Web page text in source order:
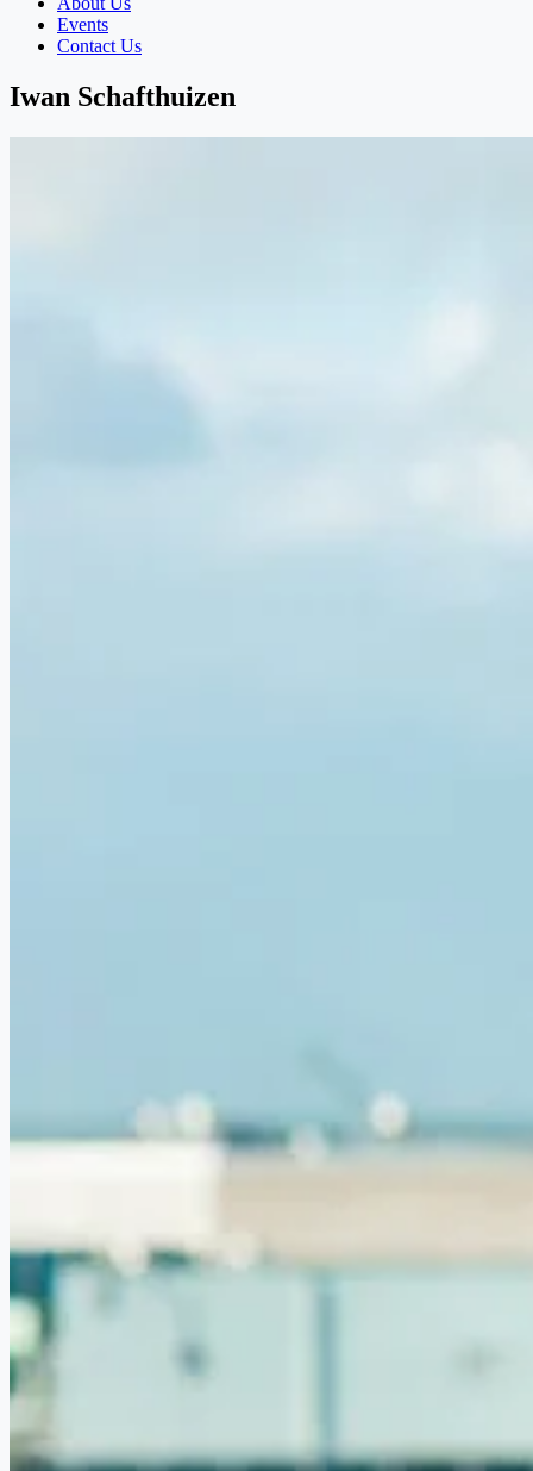
Events
Contact Us
Iwan Schafthuizen